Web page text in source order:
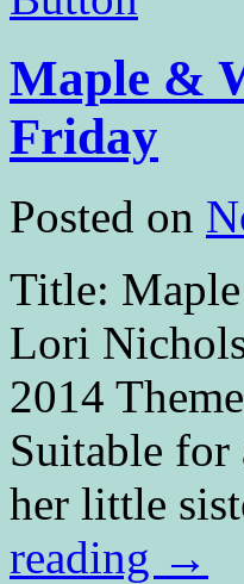
Maple &
Friday
Posted on
Title:
Lori
2014
Suitable for
her little
reading →